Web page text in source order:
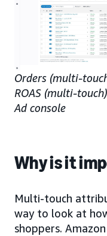
Orders (multi-
ROAS (multi-
Ad console
Why is it
Multi-touch
way to look at
shoppers.